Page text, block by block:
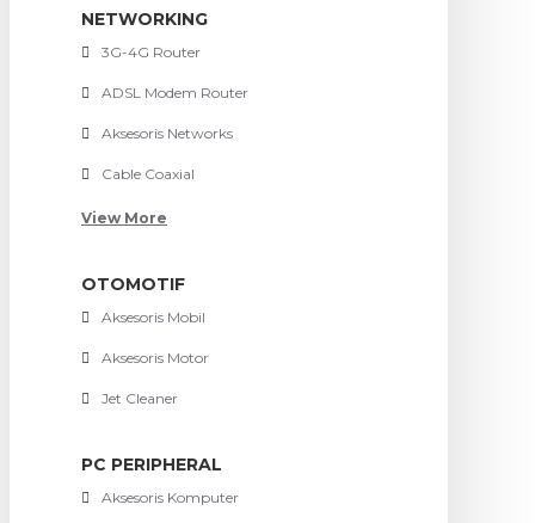
NETWORKING
3G-4G Router
ADSL Modem Router
Aksesoris Networks
Cable Coaxial
View More
OTOMOTIF
Aksesoris Mobil
Aksesoris Motor
Jet Cleaner
PC PERIPHERAL
Aksesoris Komputer